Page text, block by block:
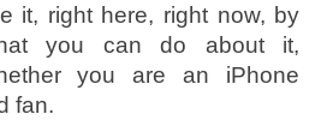
it, right here, right now, by
you can do about it,
you are an iPhone
fan.